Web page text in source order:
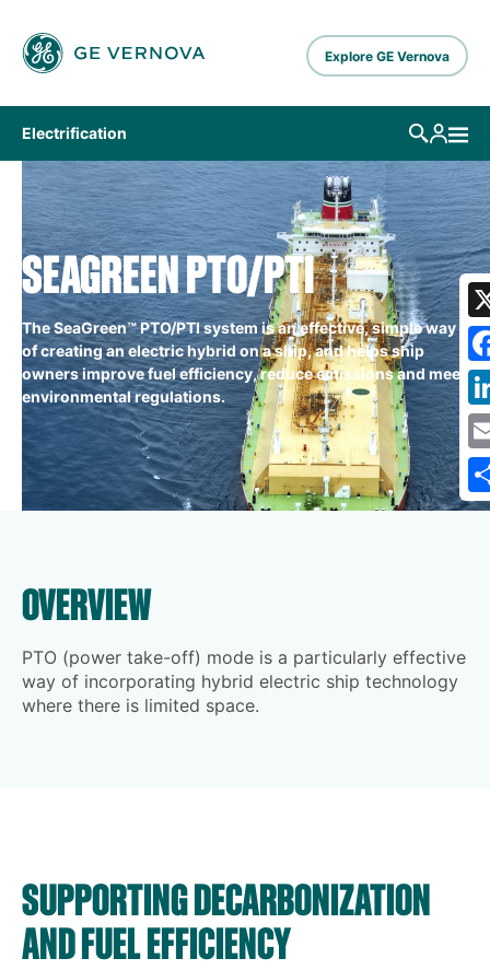
Explore GE Vernova
Electrification
SEAGREEN PTO/PTI
The SeaGreen™ PTO/PTI system is an effective, simple way
of creating an electric hybrid on a ship, and helps ship
owners improve fuel efficiency, reduce emissions and meet
environmental regulations.
OVERVIEW
PTO (power take-off) mode is a particularly effective
way of incorporating hybrid electric ship technology
where there is limited space.
SUPPORTING DECARBONIZATION
AND FUEL EFFICIENCY